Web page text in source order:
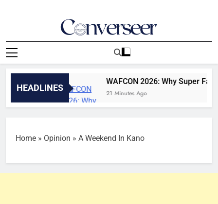
Converseer
News, Analysis And Opinions
HEADLINES
WAFCON 2026: Why Super Falcons
21 Minutes Ago
Home » Opinion » A Weekend In Kano